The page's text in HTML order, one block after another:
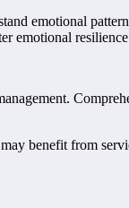
emotional
emotional
benefit from